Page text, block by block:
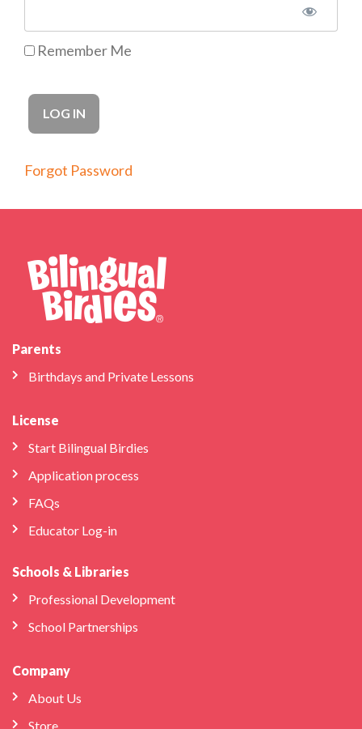
Remember Me
Forgot Password
Parents
Birthdays and Private Lessons
License
Start Bilingual Birdies
Application process
FAQs
Educator Log-in
Schools & Libraries
Professional Development
School Partnerships
Company
About Us
Store